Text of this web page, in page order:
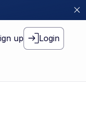
up Login